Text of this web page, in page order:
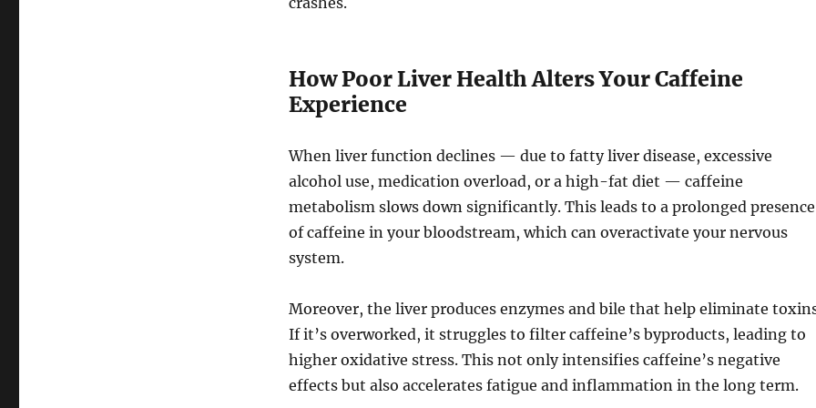
How Poor Liver Health Alters Your Caffeine
Experience
When liver function declines — due to fatty liver disease, excessive
alcohol use, medication overload, or a high-fat diet — caffeine
metabolism slows down significantly. This leads to a prolonged presence
of caffeine in your bloodstream, which can overactivate your nervous
system.
Moreover, the liver produces enzymes and bile that help eliminate
If it’s overworked, it struggles to filter caffeine’s byproducts, leading to
higher oxidative stress. This not only intensifies caffeine’s negative
effects but also accelerates fatigue and inflammation in the long term.